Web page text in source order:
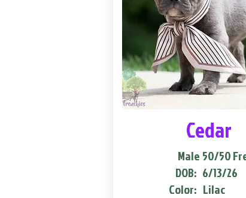
Cedar
Male
DOB:
Color:
50/50
6/13/26
Lilac